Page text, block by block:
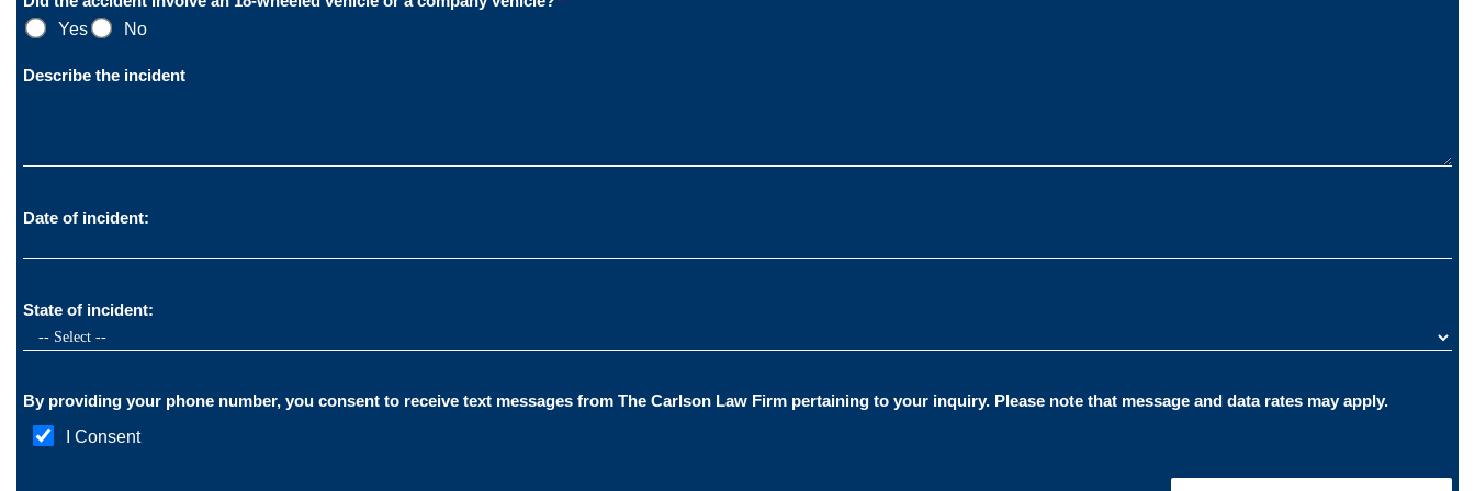
Yes
No
Describe the incident
Date of incident:
State of incident:
By providing your phone number, you consent to receive text messages from The Carlson Law Firm pertaining to your inquiry. Please note that message and data rates may apply.
I Consent